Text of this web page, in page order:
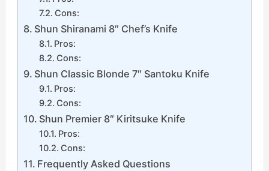
Cons:
Shun Shiranami 8″ Chef’s Knife
Pros:
Cons:
Shun Classic Blonde 7″ Santoku Knife
Pros:
Cons:
Shun Premier 8″ Kiritsuke Knife
Pros:
Cons:
Frequently Asked Questions